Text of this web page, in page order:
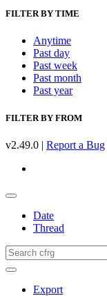
FILTER BY TIME
Anytime
Past day
Past week
Past month
Past year
FILTER BY FROM
v2.49.0 | Report a Bug
Date
Thread
Export